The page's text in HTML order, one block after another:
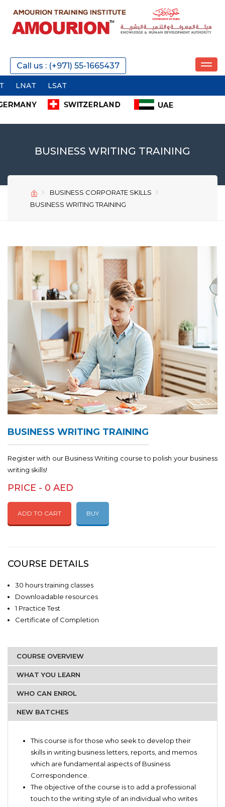
Call us : (+971) 55-1665437
BUSINESS WRITING TRAINING
BUSINESS CORPORATE SKILLS
BUSINESS WRITING TRAINING
BUSINESS WRITING TRAINING
Register with our Business Writing course to polish your business
writing skills!
PRICE - 0 AED
ADD TO CART BUY
COURSE DETAILS
30 hours training classes
Downloadable resources
1 Practice Test
Certificate of Completion
COURSE OVERVIEW
WHAT YOU LEARN
WHO CAN ENROL
NEW BATCHES
This course is for those who seek to develop their
skills in writing business letters, reports, and memos
which are fundamental aspects of Business
Correspondence.
The objective of the course is to add a professional
touch to the writing style of an individual who writes
Editing and Proofreading
Write Memos
Create quick emails
Write Business Letters
Practical work and Exercises
Secretaries
Administrative department employees
SEND
SEND